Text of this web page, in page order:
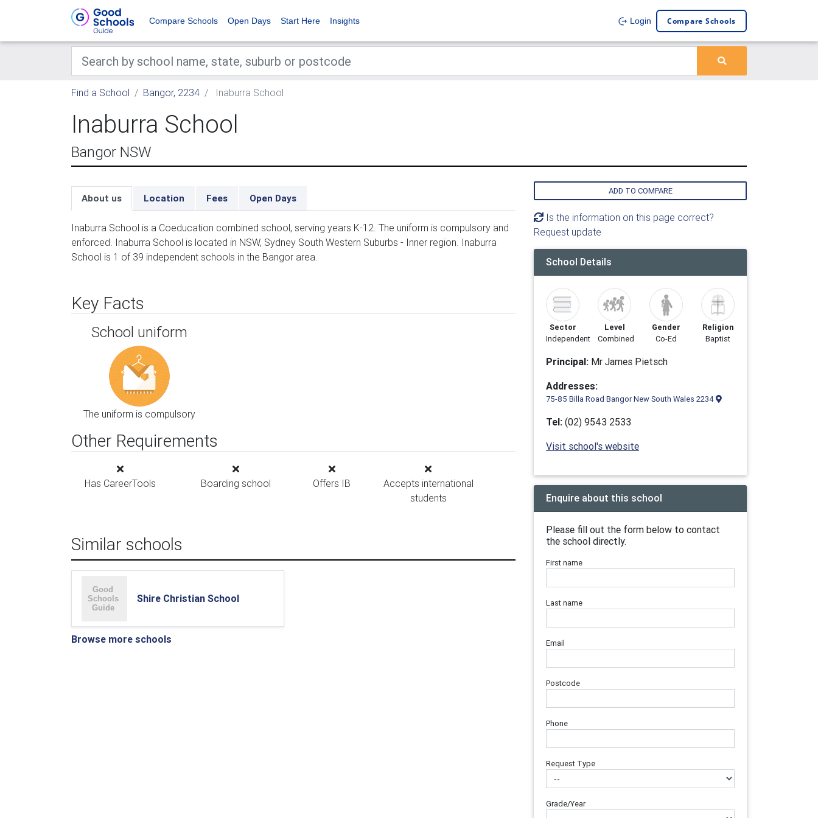
Compare Schools Open Days Start Here Insights Login Compare Schools
Find a School Bangor, 2234 Inaburra School
Inaburra School
Bangor NSW
About us Location Fees Open Days
Inaburra School is a Coeducation combined school, serving years K-12. The uniform is compulsory and
enforced. Inaburra School is located in NSW, Sydney South Western Suburbs - Inner region. Inaburra
School is 1 of 39 independent schools in the Bangor area.
Key Facts
School uniform
The uniform is compulsory
Other Requirements
Has CareerTools Boarding school Offers IB
Accepts international
students
Similar schools
Shire Christian School
Browse more schools
ADD TO COMPARE
Is the information on this page correct?
Request update
School Details
Sector
Independent
Level
Combined
Gender
Co-Ed
Religion
Baptist
Principal: Mr James Pietsch
Addresses:
75-85 Billa Road Bangor New South Wales 2234
Tel: (02) 9543 2533
Visit school's website
Enquire about this school
Please fill out the form below to contact
the school directly.
First name
Last name
Email
Postcode
Phone
Request Type
Grade/Year